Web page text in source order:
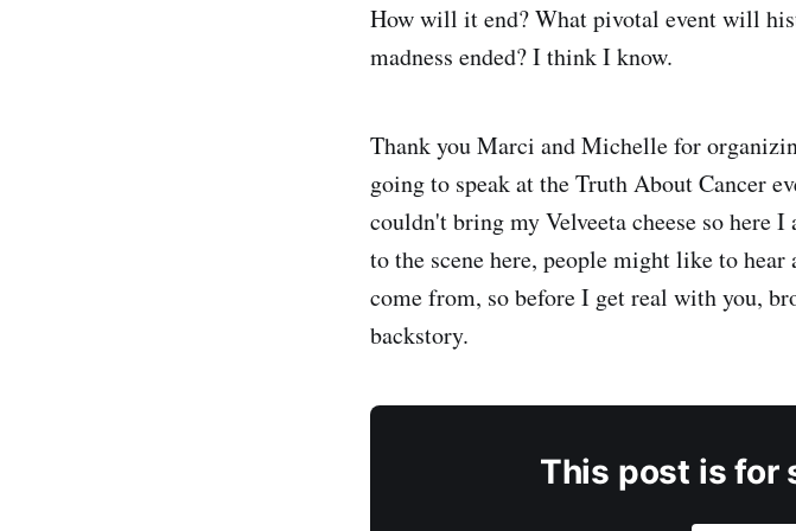
How will it end? What pivotal event will
madness ended? I think I know.
Thank you Marci and Michelle for
going to speak at the Truth About Cancer
couldn't bring my Velveeta cheese so here
to the scene here, people might like to
come from, so before I get real with you,
backstory.
This post is for